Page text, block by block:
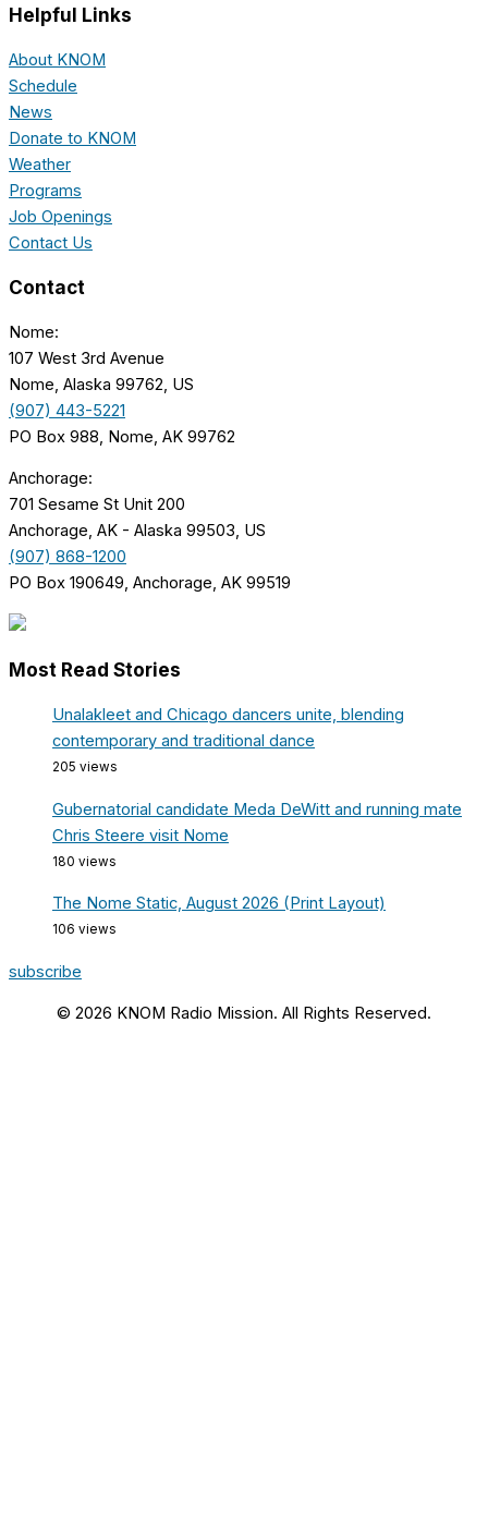
Helpful Links
About KNOM
Schedule
News
Donate to KNOM
Weather
Programs
Job Openings
Contact Us
Contact
Nome:
107 West 3rd Avenue
Nome, Alaska 99762, US
(907) 443-5221
PO Box 988, Nome, AK 99762
Anchorage:
701 Sesame St Unit 200
Anchorage, AK - Alaska 99503, US
(907) 868-1200
PO Box 190649, Anchorage, AK 99519
Most Read Stories
Unalakleet and Chicago dancers unite, blending
contemporary and traditional dance
205 views
Gubernatorial candidate Meda DeWitt and running mate
Chris Steere visit Nome
180 views
The Nome Static, August 2026 (Print Layout)
106 views
subscribe
© 2026 KNOM Radio Mission. All Rights Reserved.